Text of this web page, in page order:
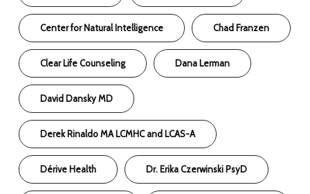
Center for Natural Intelligence Chad Franzen
Clear Life Counseling Dana Lerman
David Dansky MD
Derek Rinaldo MA LCMHC and LCAS-A
Dérive Health Dr. Erika Czerwinski PsyD